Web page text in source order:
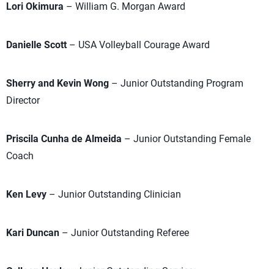
Lori Okimura – William G. Morgan Award
Danielle Scott – USA Volleyball Courage Award
Sherry and Kevin Wong – Junior Outstanding Program
Director
Priscila Cunha de Almeida – Junior Outstanding Female
Coach
Ken Levy – Junior Outstanding Clinician
Kari Duncan – Junior Outstanding Referee